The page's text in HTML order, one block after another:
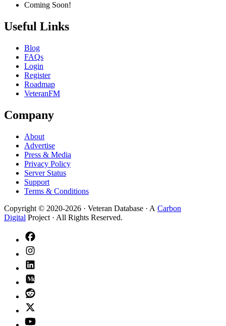
Coming Soon!
Useful Links
Blog
FAQs
Login
Register
Roadmap
VeteranFM
Company
About
Advertise
Press & Media
Privacy Policy
Server Status
Support
Terms & Conditions
Copyright © 2020-2026 · Veteran Database · A Carbon
Digital Project · All Rights Reserved.